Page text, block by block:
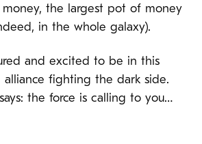
the largest pot of money
in the whole galaxy).
and excited to be in this
alliance fighting the dark side.
the force is calling to you…